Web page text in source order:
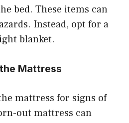
bed. These items can
Instead, opt for a
blanket.
Mattress
mattress for signs of
out mattress can